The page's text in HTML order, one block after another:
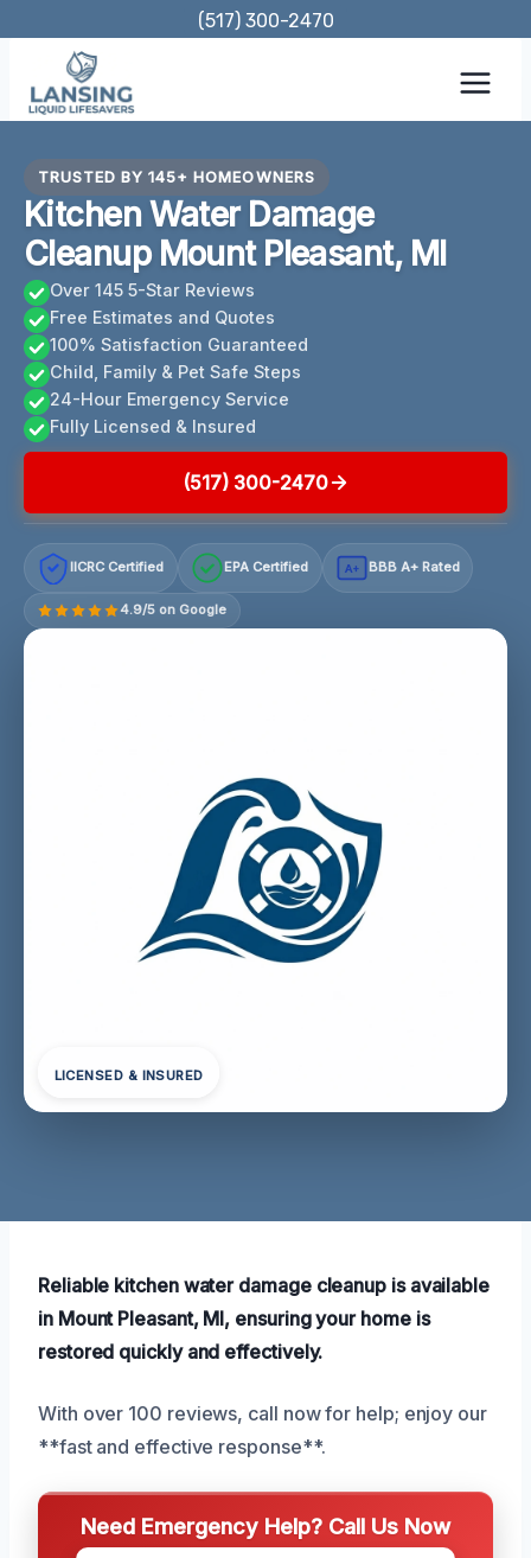
content
(517) 300-2470
TRUSTED BY 145+ HOMEOWNERS
Kitchen Water Damage
Cleanup Mount Pleasant, MI
Over 145 5-Star Reviews
Free Estimates and Quotes
100% Satisfaction Guaranteed
Child, Family & Pet Safe Steps
24-Hour Emergency Service
Fully Licensed & Insured
(517) 300-2470
IICRC Certified EPA Certified A+ BBB A+ Rated
4.9/5 on Google
LICENSED & INSURED
Reliable kitchen water damage cleanup is available
in Mount Pleasant, MI, ensuring your home is
restored quickly and effectively.
With over 100 reviews, call now for help; enjoy our
**fast and effective response**.
Need Emergency Help? Call Us Now